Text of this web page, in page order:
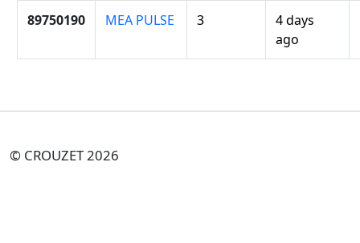
89750190 MEA PULSE 3
4 days
ago
© CROUZET 2026